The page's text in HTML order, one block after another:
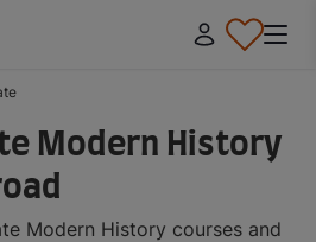
Modern History
Modern History courses and